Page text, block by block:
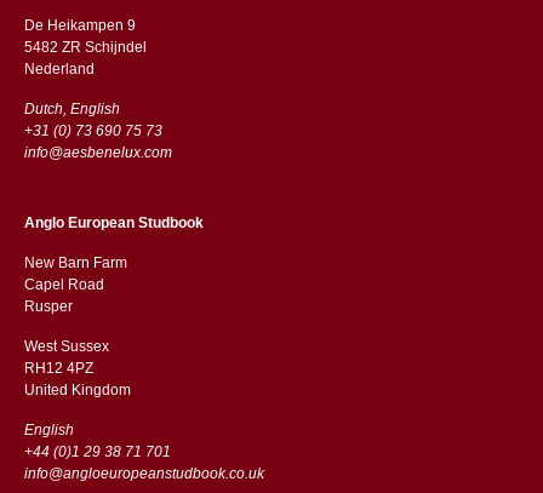
De Heikampen 9
5482 ZR Schijndel
​​Nederland
Dutch, English
+31 (0) 73 690 75 73
info@aesbenelux.com
Anglo European Studbook
New Barn Farm
Capel Road
​​Rusper
West Sussex
RH12 4PZ
​​United Kingdom
English
+44 (0)1 29 38 71 701
info@angloeuropeanstudbook.co.uk